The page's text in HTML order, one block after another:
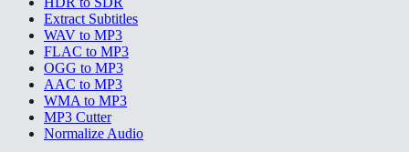
Extract Subtitles
WAV to MP3
FLAC to MP3
OGG to MP3
AAC to MP3
WMA to MP3
MP3 Cutter
Normalize Audio